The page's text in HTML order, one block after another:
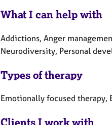
What I can help with
Addictions, Anger
Neurodiversity, Personal
Types of therapy
Emotionally focused
Clients I work with